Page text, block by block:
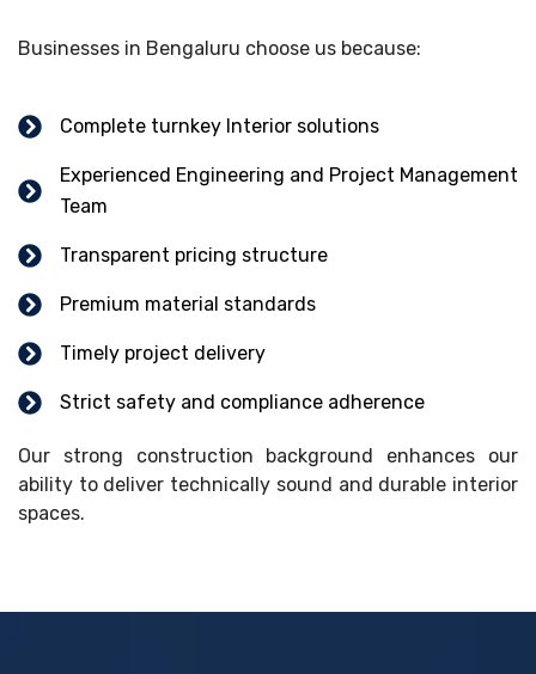
Businesses in Bengaluru choose us because:
Complete turnkey Interior solutions
Experienced Engineering and Project Management
Team
Transparent pricing structure
Premium material standards
Timely project delivery
Strict safety and compliance adherence
Our strong construction background enhances our
ability to deliver technically sound and durable interior
spaces.